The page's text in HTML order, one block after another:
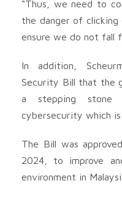
“Thus, we need to
the danger of
ensure we do not fall
In addition,
Security Bill that the
a stepping stone
cybersecurity which is
The Bill was
2024, to improve
environment in